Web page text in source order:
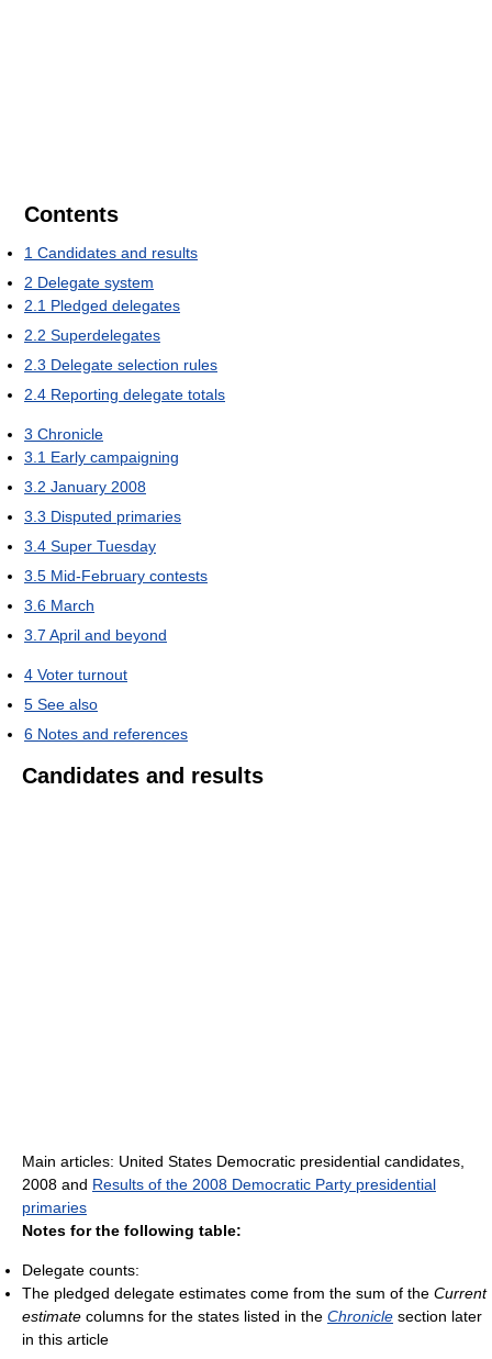
Contents
1 Candidates and results
2 Delegate system
2.1 Pledged delegates
2.2 Superdelegates
2.3 Delegate selection rules
2.4 Reporting delegate totals
3 Chronicle
3.1 Early campaigning
3.2 January 2008
3.3 Disputed primaries
3.4 Super Tuesday
3.5 Mid-February contests
3.6 March
3.7 April and beyond
4 Voter turnout
5 See also
6 Notes and references
Candidates and results
Main articles: United States Democratic presidential candidates,
2008 and Results of the 2008 Democratic Party presidential
primaries
Notes for the following table:
Delegate counts:
The pledged delegate estimates come from the sum of the Current
estimate columns for the states listed in the Chronicle section later
in this article